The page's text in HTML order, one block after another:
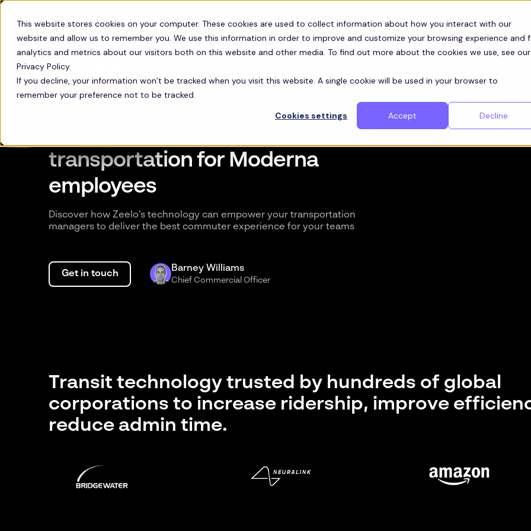
This website stores cookies on your computer. These cookies are used to collect information about how you interact with our
website and allow us to remember you. We use this information in order to improve and customize your browsing experience and
analytics and metrics about our visitors both on this website and other media. To find out more about the cookies we use, see our
Privacy Policy.
If you decline, your information won’t be tracked when you visit this website. A single cookie will be used in your browser to
remember your preference not to be tracked.
Cookies settings
Accept Decline
Get in touch
transportation for Moderna
employees
Discover how Zeelo’s technology can empower your transportation
managers to deliver the best commuter experience for your teams
Get in touch
Barney Williams
Chief Commercial Officer
Transit technology trusted by hundreds of global
corporations to increase ridership, improve
reduce admin time.